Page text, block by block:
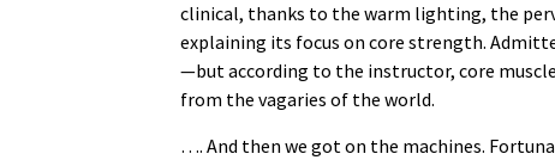
clinical, thanks to the warm lighting, the
explaining its focus on core strength.
—but according to the instructor, core
from the vagaries of the world.
…. And then we got on the machines.